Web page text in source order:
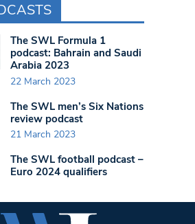
The SWL Formula 1
podcast: Bahrain and Saudi
Arabia 2023
22 March 2023
The SWL men’s Six Nations
review podcast
21 March 2023
The SWL football podcast –
Euro 2024 qualifiers